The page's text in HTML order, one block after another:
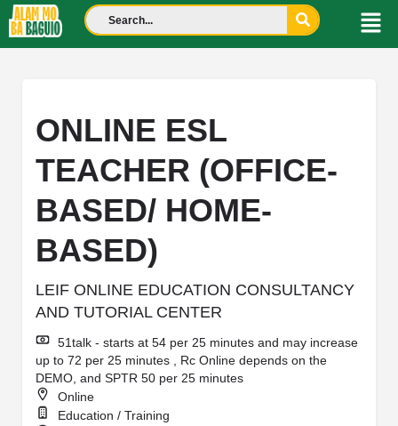
ONLINE ESL
TEACHER (OFFICE-
BASED/ HOME-
BASED)
LEIF ONLINE EDUCATION CONSULTANCY
AND TUTORIAL CENTER
51talk - starts at 54 per 25 minutes and may increase
up to 72 per 25 minutes , Rc Online depends on the
DEMO, and SPTR 50 per 25 minutes
Online
Education / Training